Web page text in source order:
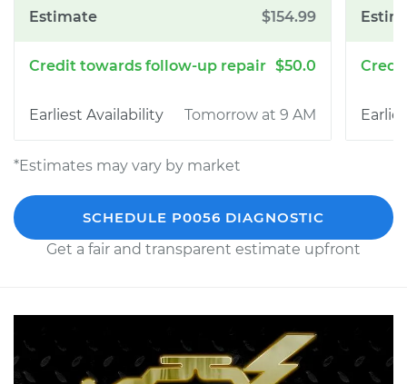
$154.99
$50.0
Tomorrow at 9 AM
*Estimates may vary by market
SCHEDULE P0056 DIAGNOSTIC
Get a fair and transparent estimate upfront